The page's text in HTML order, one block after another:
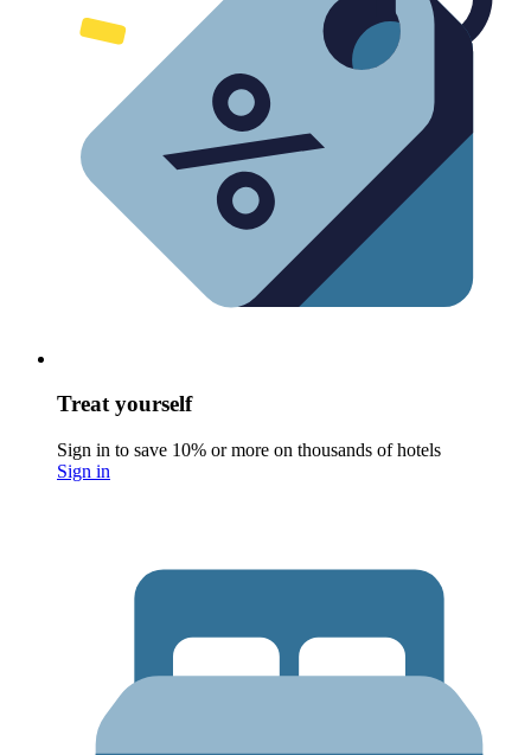
Treat yourself
Sign in to save 10% or more on thousands of hotels
Sign in